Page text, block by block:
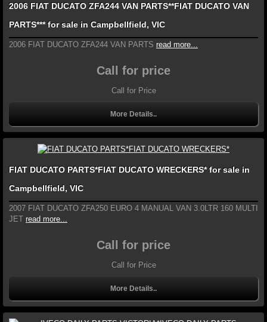
2006 FIAT DUCATO ZFA244 VAN PARTS**FIAT DUCATO VAN
PARTS*** for sale in Campbellfield, VIC
2006 FIAT DUCATO ZFA244 VAN PARTS read more...
Call for price
Call for Price
More Details..
FIAT DUCATO PARTS*FIAT DUCATO WRECKERS* for sale in
Campbellfield, VIC
2007 FIAT DUCATO ZFA250 EURO 4 MANUAL VAN 3.0LTR 160 MULTI
JET read more...
Call for price
Call for Price
More Details..